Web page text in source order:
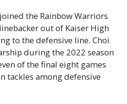
the Rainbow Warriors
out of Kaiser High
to the defensive line. Choi
during the 2022 season
of the final eight games
tackles among defensive